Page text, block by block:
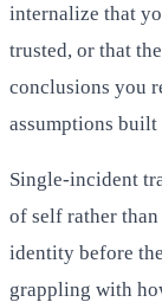
internalize that
trusted, or that
conclusions you
assumptions
Single-incident
of self rather
identity before
grappling with